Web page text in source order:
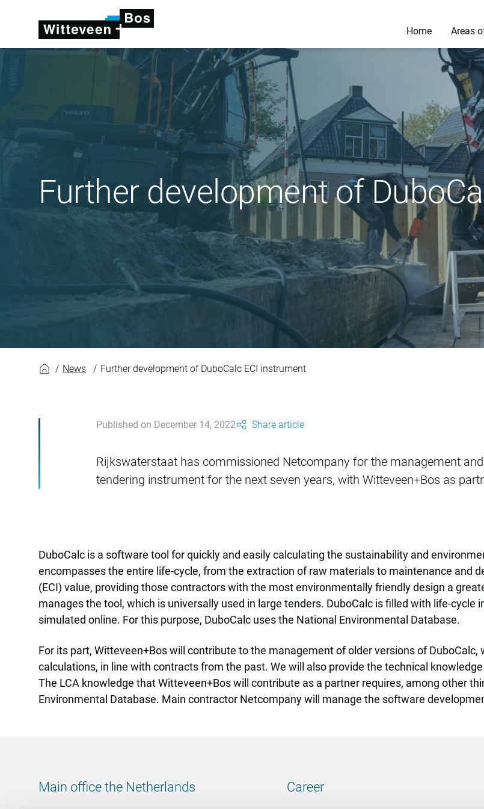
Home Areas
Further development of
Further development of DuboCalc
News Further development of DuboCalc ECI instrument
Published on December 14, 2022 Share article
Rijkswaterstaat has commissioned Netcompany for the management
tendering instrument for the next seven years, with Witteveen+Bos as
DuboCalc is a software tool for quickly and easily calculating the sustainability and
encompasses the entire life-cycle, from the extraction of raw materials to maintenance and
(ECI) value, providing those contractors with the most environmentally friendly design a
manages the tool, which is universally used in large tenders. DuboCalc is filled with life-
simulated online. For this purpose, DuboCalc uses the National Environmental Database.
For its part, Witteveen+Bos will contribute to the management of older versions of
calculations, in line with contracts from the past. We will also provide the technical
The LCA knowledge that Witteveen+Bos will contribute as a partner requires, among other
Environmental Database. Main contractor Netcompany will manage the software
Main office the Netherlands Career